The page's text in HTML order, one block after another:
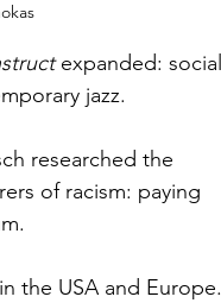
expanded: social
jazz.
researched the
of racism: paying
the USA and Europe.